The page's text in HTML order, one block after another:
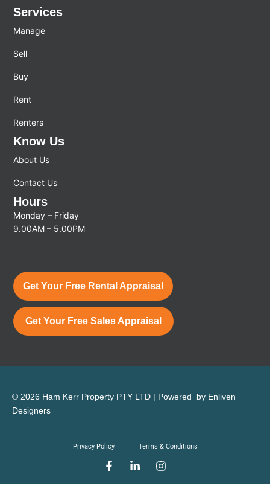
Services
Manage
Sell
Buy
Rent
Renters
Know Us
About Us
Contact Us
Hours
Monday – Friday
9.00AM – 5.00PM
Get Your Free Rental Appraisal
Get Your Free Sales Appraisal
© 2026 Ham Kerr Property PTY LTD | Powered by Enliven
Designers
Privacy Policy Terms & Conditions
F
a
c
L
n
I
s